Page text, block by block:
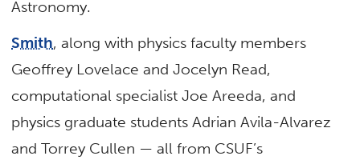
Astronomy.
Smith, along with physics faculty members
Geoffrey Lovelace and Jocelyn Read,
computational specialist Joe Areeda, and
physics graduate students Adrian Avila-Alvarez
and Torrey Cullen — all from CSUF’s